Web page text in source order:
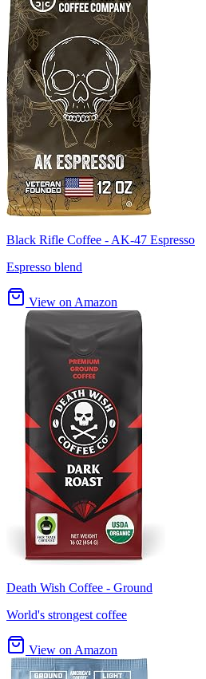
Black Rifle Coffee - AK-47 Espresso
Espresso blend
View on Amazon
Death Wish Coffee - Ground
World's strongest coffee
View on Amazon